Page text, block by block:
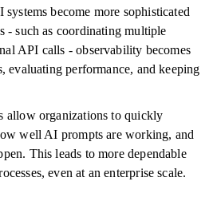
become more sophisticated
- such as coordinating multiple
API calls - observability becomes
evaluating performance, and keeping
allow organizations to quickly
well AI prompts are working, and
This leads to more dependable
even at an enterprise scale.